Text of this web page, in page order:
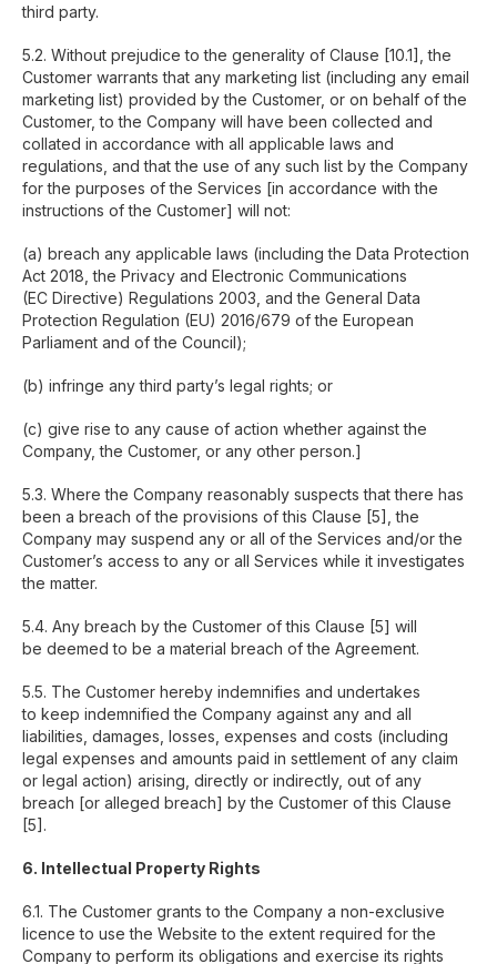
third party.
5.2. Without prejudice to the generality of Clause [10.1], the
Customer warrants that any marketing list (including any email
marketing list) provided by the Customer, or on behalf of the
Customer, to the Company will have been collected and
collated in accordance with all applicable laws and
regulations, and that the use of any such list by the Company
for the purposes of the Services [in accordance with the
instructions of the Customer] will not:
(a) breach any applicable laws (including the Data Protection
Act 2018, the Privacy and Electronic Communications
(EC Directive) Regulations 2003, and the General Data
Protection Regulation (EU) 2016/679 of the European
Parliament and of the Council);
(b) infringe any third party’s legal rights; or
(c) give rise to any cause of action whether against the
Company, the Customer, or any other person.]
5.3. Where the Company reasonably suspects that there has
been a breach of the provisions of this Clause [5], the
Company may suspend any or all of the Services and/or the
Customer’s access to any or all Services while it investigates
the matter.
5.4. Any breach by the Customer of this Clause [5] will
be deemed to be a material breach of the Agreement.
5.5. The Customer hereby indemnifies and undertakes
to keep indemnified the Company against any and all
liabilities, damages, losses, expenses and costs (including
legal expenses and amounts paid in settlement of any claim
or legal action) arising, directly or indirectly, out of any
breach [or alleged breach] by the Customer of this Clause
[5].
6. Intellectual Property Rights
6.1. The Customer grants to the Company a non-exclusive
licence to use the Website to the extent required for the
Company to perform its obligations and exercise its rights